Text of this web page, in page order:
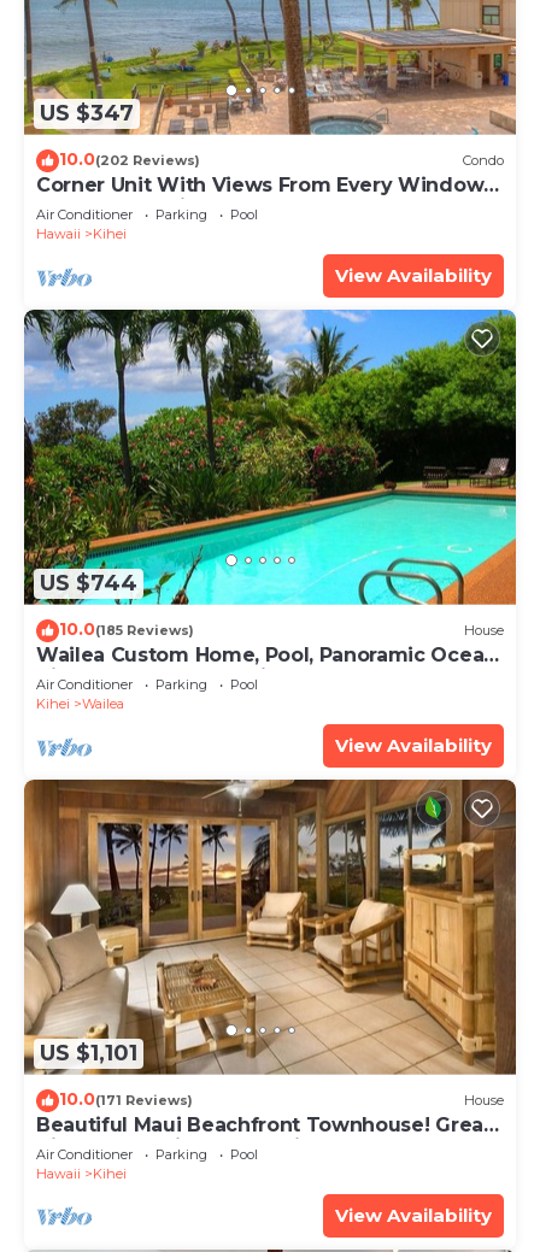
US $347
10.0(202 Reviews) Condo
Corner Unit With Views From Every Window-
Awesome Reviews
Air Conditioner Parking
Pool
Hawaii
Kihei
View Availability
US $744
10.0(185 Reviews) House
Wailea Custom Home, Pool, Panoramic Ocean
View, Waterfalls - Maui Ocean Palms
Air Conditioner Parking
Pool
Kihei
Wailea
View Availability
US $1,101
10.0(171 Reviews) House
Beautiful Maui Beachfront Townhouse! Great
Views! 200+ Five Star Reviews !
Air Conditioner Parking
Pool
Hawaii
Kihei
View Availability